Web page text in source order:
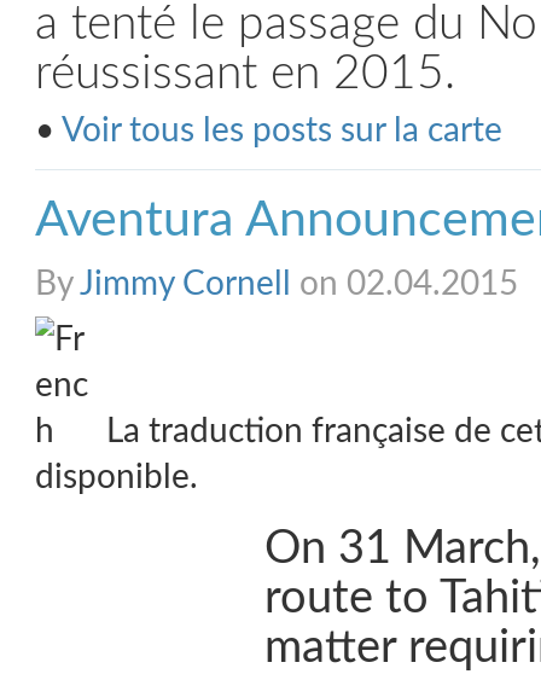
a tenté le passage du
réussissant en 2015.
• Voir tous les posts sur la carte
Aventura
ByJimmy Cornell on 02.04.2015
La traduction française de
disponible.
On 31
route to
matter